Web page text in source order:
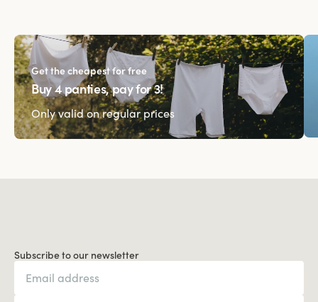
Get the cheapest for free
Buy 4 panties, pay for 3!
Only valid on regular prices
Subscribe to our newsletter